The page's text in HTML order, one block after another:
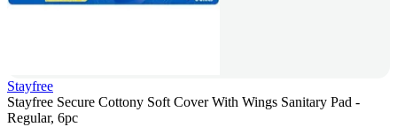
Stayfree
Stayfree Secure Cottony Soft Cover With Wings Sanitary Pad -
Regular, 6pc